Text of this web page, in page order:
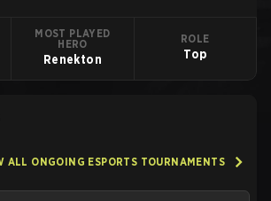
MOST PLAYED
HERO
Renekton
ROLE
Top
ALL ONGOING ESPORTS TOURNAMENTS